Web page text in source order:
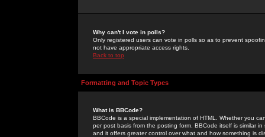
Why can't I vote in polls?
Only registered users can vote in polls so as to prevent
not have appropriate access rights.
Back to top
Formatting and Topic Types
What is BBCode?
BBCode is a special implementation of HTML. Whether you
per post basis from the posting form. BBCode itself is similar
and it offers greater control over what and how something is